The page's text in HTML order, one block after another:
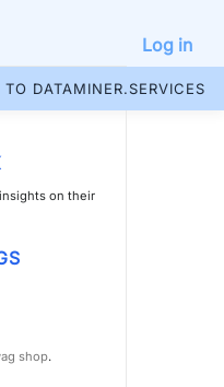
Log in
DATAMINER.SERVICES
on their
shop.